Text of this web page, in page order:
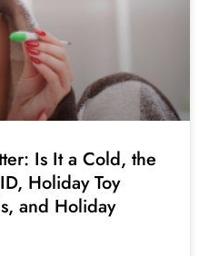
Is It a Cold, the
Holiday Toy
and Holiday